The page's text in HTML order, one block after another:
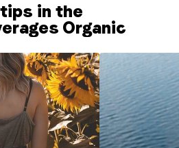
in the
Organic